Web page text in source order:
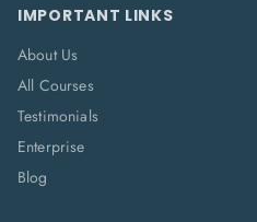
IMPORTANT LINKS
About Us
All Courses
Testimonials
Enterprise
Blog